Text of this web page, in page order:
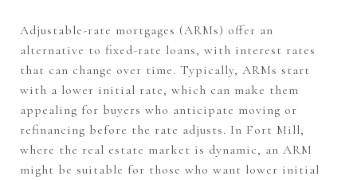
Adjustable-rate mortgages (ARMs) offer an
alternative to fixed-rate loans, with interest rates
that can change over time. Typically, ARMs start
with a lower initial rate, which can make them
appealing for buyers who anticipate moving or
refinancing before the rate adjusts. In Fort Mill,
where the real estate market is dynamic, an ARM
might be suitable for those who want lower initial